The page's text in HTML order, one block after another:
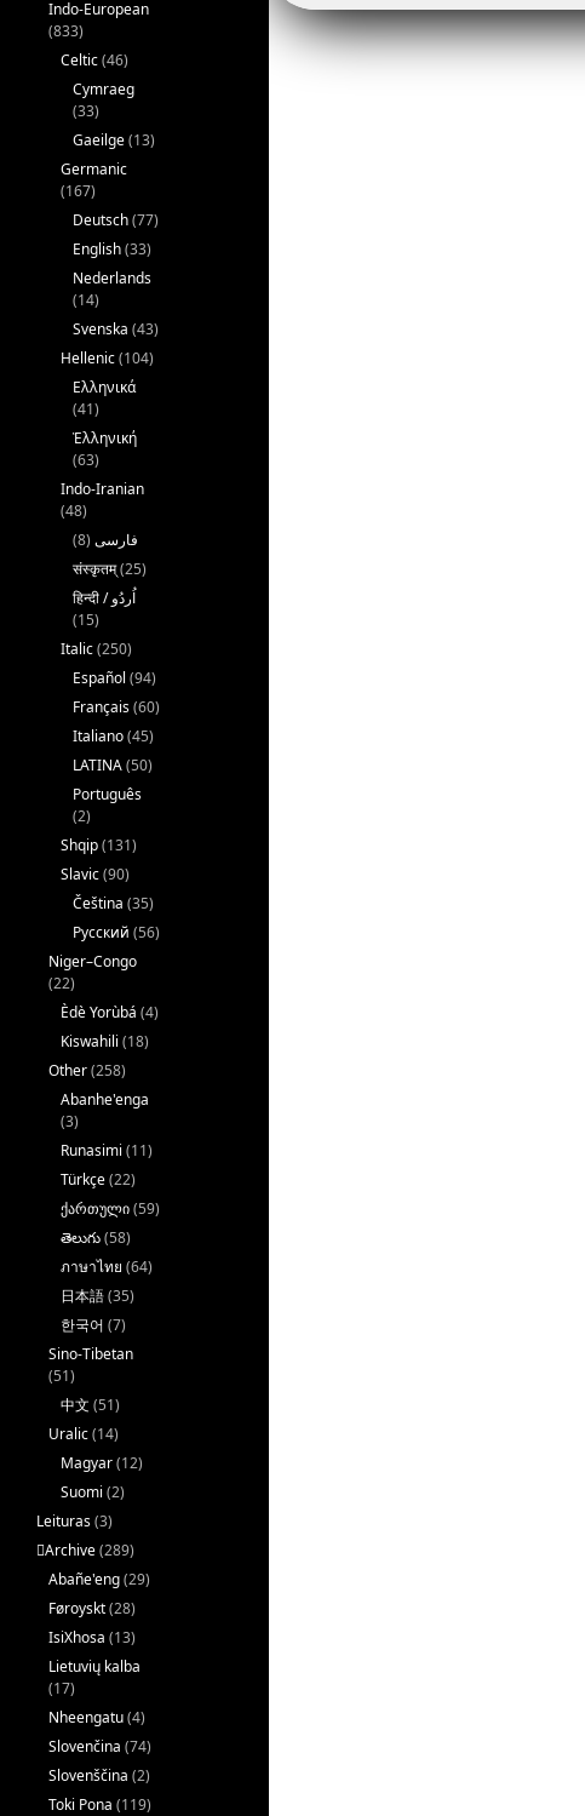
o
Indo-European
(833)
Celtic(46)
Cymraeg
(33)
Gaeilge(13)
Germanic
(167)
Deutsch(77)
English(33)
Nederlands
(14)
Svenska (43)
Hellenic(104)
Ελληνικά
(41)
Ἑλληνική
(63)
Indo-Iranian
(48)
فارسی (8)
संस्कृतम्(25)
(15)
Italic(250)
Español (94)
Français(60)
Italiano(45)
LATINA(50)
Português
(2)
Shqip(131)
Slavic(90)
Čeština (35)
Русский (56)
Niger–Congo
(22)
Èdè Yorùbá (4)
Kiswahili (18)
Other(258)
Abanhe'enga
(3)
Runasimi (11)
Türkçe(22)
ქართული(59)
తెలుగు(58)
ภาษาไทย (64)
日本語(35)
한국어 (7)
Sino-Tibetan
(51)
中文 (51)
Uralic(14)
Magyar(12)
Suomi (2)
Leituras(3)
􏿽Archive(289)
Abañe'eng(29)
Føroyskt(28)
IsiXhosa (13)
Lietuvių kalba
(17)
Nheengatu(4)
Slovenčina (74)
Slovenščina (2)
Toki Pona (119)